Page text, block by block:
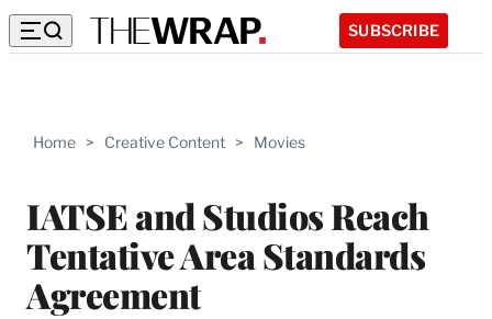
SUBSCRIBE
Home > Creative Content > Movies
IATSE and Studios Reach
Tentative Area Standards
Agreement